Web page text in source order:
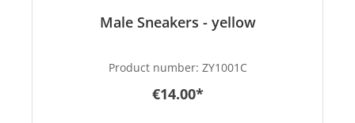
Male Sneakers - yellow
Product number: ZY1001C
€14.00*